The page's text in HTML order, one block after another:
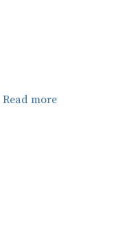
Read more